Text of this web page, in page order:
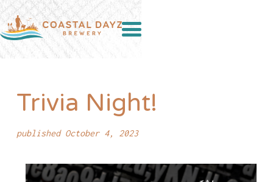
Trivia Night!
published October 4, 2023